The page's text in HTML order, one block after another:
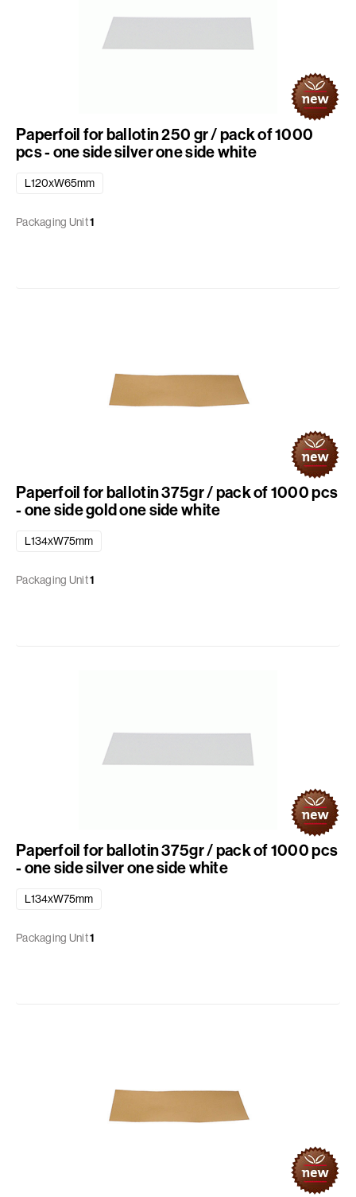
Paperfoil for ballotin 250 gr / pack of 1000
pcs - one side silver one side white
L120xW65mm
Packaging Unit1
Paperfoil for ballotin 375gr / pack of 1000 pcs
- one side gold one side white
L134xW75mm
Packaging Unit1
Paperfoil for ballotin 375gr / pack of 1000 pcs
- one side silver one side white
L134xW75mm
Packaging Unit1